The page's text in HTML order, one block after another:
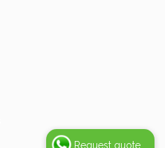
Request quote